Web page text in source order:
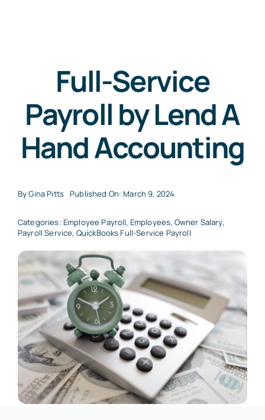
Full-Service
Payroll by Lend A
Hand Accounting
ByGina Pitts Published On: March 9, 2024
Categories: Employee Payroll, Employees, Owner Salary,
Payroll Service, QuickBooks Full-Service Payroll